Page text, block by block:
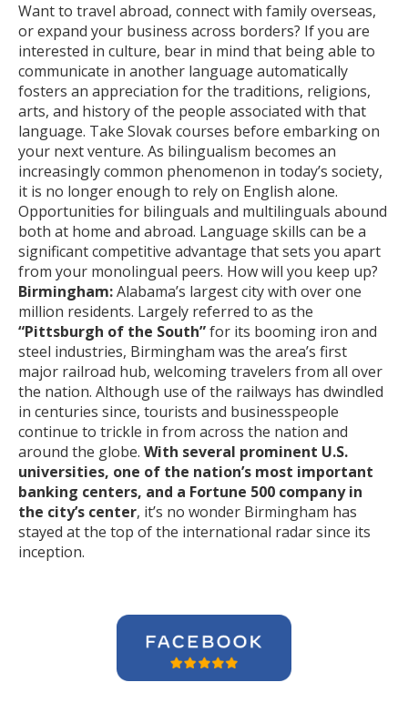
Want to travel abroad, connect with family overseas,
or expand your business across borders? If you are
interested in culture, bear in mind that being able to
communicate in another language automatically
fosters an appreciation for the traditions, religions,
arts, and history of the people associated with that
language. Take Slovak courses before embarking on
your next venture. As bilingualism becomes an
increasingly common phenomenon in today’s society,
it is no longer enough to rely on English alone.
Opportunities for bilinguals and multilinguals abound
both at home and abroad. Language skills can be a
significant competitive advantage that sets you apart
from your monolingual peers. How will you keep up?
Birmingham:Alabama’s largest city with over one
million residents. Largely referred to as the
“Pittsburgh of the South”for its booming iron and
steel industries, Birmingham was the area’s first
major railroad hub, welcoming travelers from all over
the nation. Although use of the railways has dwindled
in centuries since, tourists and businesspeople
continue to trickle in from across the nation and
around the globe. With several prominent U.S.
universities, one of the nation’s most important
banking centers, and a Fortune 500 company in
the city’s center, it’s no wonder Birmingham has
stayed at the top of the international radar since its
inception.